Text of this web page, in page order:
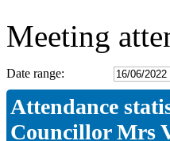
Meeting
Date range:
Attendance
Councillor Mrs